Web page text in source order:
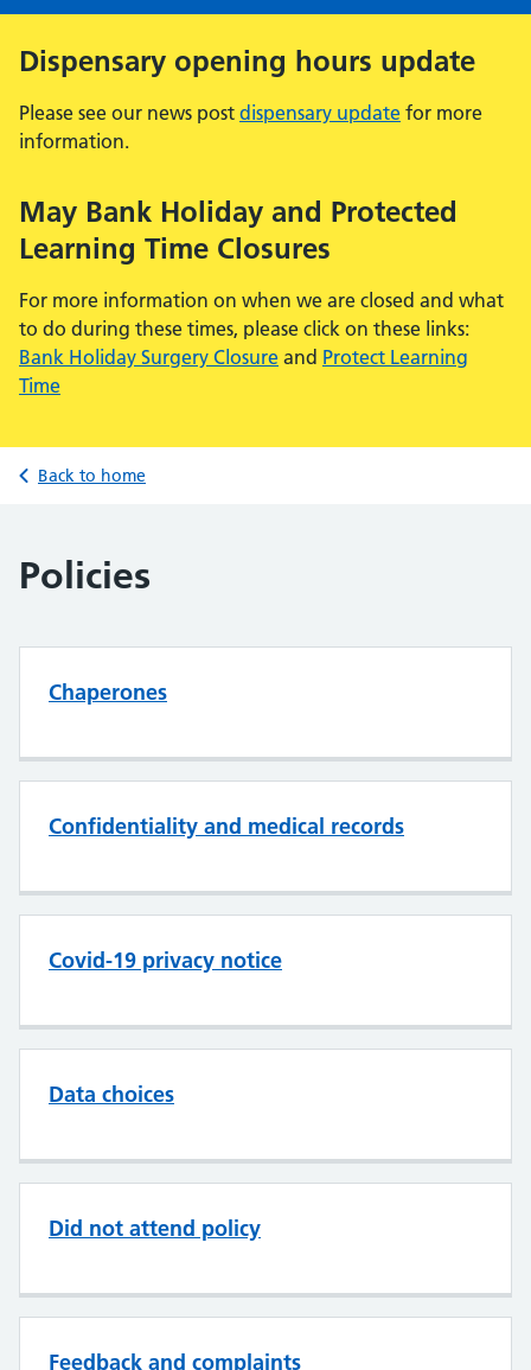
Dispensary opening hours update
Please see our news post dispensary update for more
information.
May Bank Holiday and Protected
Learning Time Closures
For more information on when we are closed and what
to do during these times, please click on these links:
Bank Holiday Surgery Closure and Protect Learning
Time
Back to home
Policies
Chaperones
Confidentiality and medical records
Covid-19 privacy notice
Data choices
Did not attend policy
Feedback and complaints